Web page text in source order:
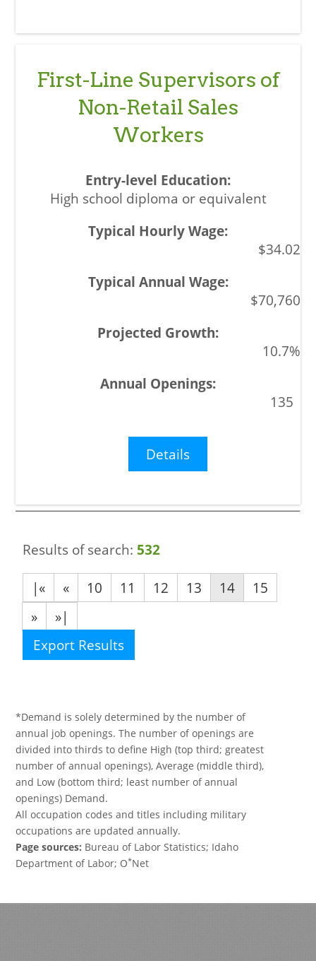
First-Line Supervisors of
Non-Retail Sales
Workers
High school diploma or equivalent
$34.02
$70,760
10.7%
135
Details
Results of search: 532
|«
« 10 11 12 13 14
15
»
»|
Export Results
*Demand is solely determined by the number of
annual job openings. The number of openings are
divided into thirds to define High (top third; greatest
number of annual openings), Average (middle third),
and Low (bottom third; least number of annual
openings) Demand.
All occupation codes and titles including military
occupations are updated annually.
Page sources: Bureau of Labor Statistics; Idaho
Department of Labor; O*Net